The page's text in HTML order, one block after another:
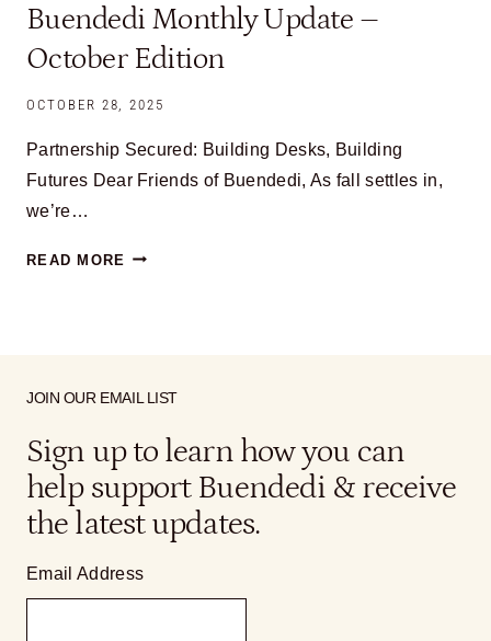
Buendedi Monthly Update –
October Edition
OCTOBER 28, 2025
Partnership Secured: Building Desks, Building
Futures Dear Friends of Buendedi, As fall settles in,
we’re…
READ MORE BUENDEDI
JOIN OUR EMAIL LIST
Sign up to learn how you can
help support Buendedi & receive
the latest updates.
Email Address